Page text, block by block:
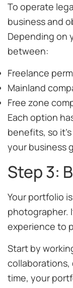
To operate
business and
Depending on
between:
Freelance
Mainland
Free zone
Each option
benefits, so
your business
Step 3:
Your portfolio
photographer.
experience to
Start by
collaborations,
time, your